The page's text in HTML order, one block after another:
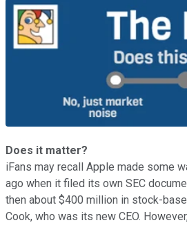
Does it matter?
iFans may recall Apple made some
ago when it filed its own SEC
then about $400 million in stock-
Cook, who was its new CEO.